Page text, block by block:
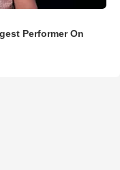
Performer On